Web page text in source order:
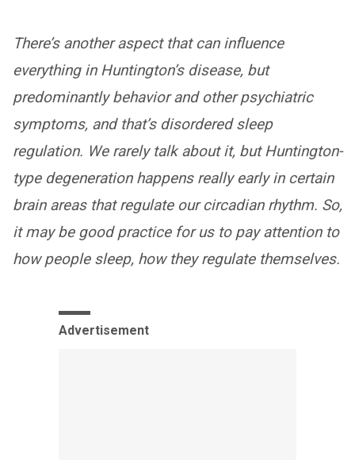
There’s another aspect that can influence
everything in Huntington’s disease, but
predominantly behavior and other psychiatric
symptoms, and that’s disordered sleep
regulation. We rarely talk about it, but Huntington-
type degeneration happens really early in certain
brain areas that regulate our circadian rhythm. So,
it may be good practice for us to pay attention to
how people sleep, how they regulate themselves.
Advertisement